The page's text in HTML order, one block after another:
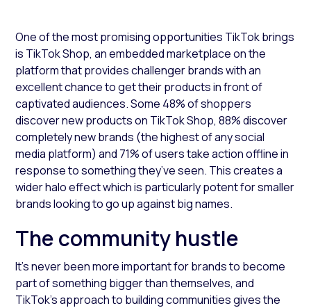
One of the most promising opportunities TikTok brings
is TikTok Shop, an embedded marketplace on the
platform that provides challenger brands with an
excellent chance to get their products in front of
captivated audiences. Some 48% of shoppers
discover new products on TikTok Shop, 88% discover
completely new brands (the highest of any social
media platform) and 71% of users take action offline in
response to something they’ve seen. This creates a
wider halo effect which is particularly potent for smaller
brands looking to go up against big names.
The community hustle
It’s never been more important for brands to become
part of something bigger than themselves, and
TikTok’s approach to building communities gives the